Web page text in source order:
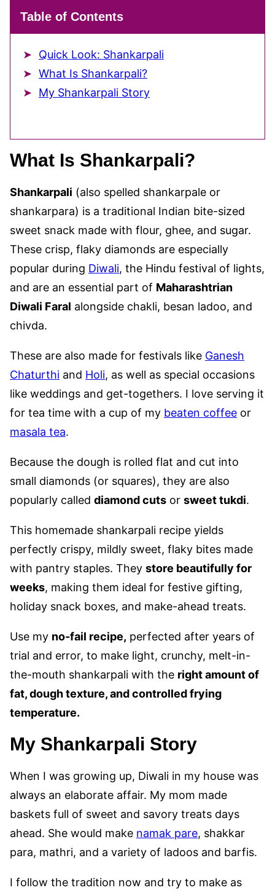
Table of Contents
Quick Look: Shankarpali
What Is Shankarpali?
My Shankarpali Story
What Is Shankarpali?
Shankarpali (also spelled shankarpale or
shankarpara) is a traditional Indian bite-sized
sweet snack made with flour, ghee, and sugar.
These crisp, flaky diamonds are especially
popular during Diwali, the Hindu festival of lights,
and are an essential part of Maharashtrian
Diwali Faral alongside chakli, besan ladoo, and
chivda.
These are also made for festivals like Ganesh
Chaturthi and Holi, as well as special occasions
like weddings and get-togethers. I love serving it
for tea time with a cup of my beaten coffee or
masala tea.
Because the dough is rolled flat and cut into
small diamonds (or squares), they are also
popularly called diamond cuts or sweet tukdi.
This homemade shankarpali recipe yields
perfectly crispy, mildly sweet, flaky bites made
with pantry staples. They store beautifully for
weeks, making them ideal for festive gifting,
holiday snack boxes, and make-ahead treats.
Use my no-fail recipe, perfected after years of
trial and error, to make light, crunchy, melt-in-
the-mouth shankarpali with the right amount of
fat, dough texture, and controlled frying
temperature.
My Shankarpali Story
When I was growing up, Diwali in my house was
always an elaborate affair. My mom made
baskets full of sweet and savory treats days
ahead. She would make namak pare, shakkar
para, mathri, and a variety of ladoos and barfis.
I follow the tradition now and try to make as